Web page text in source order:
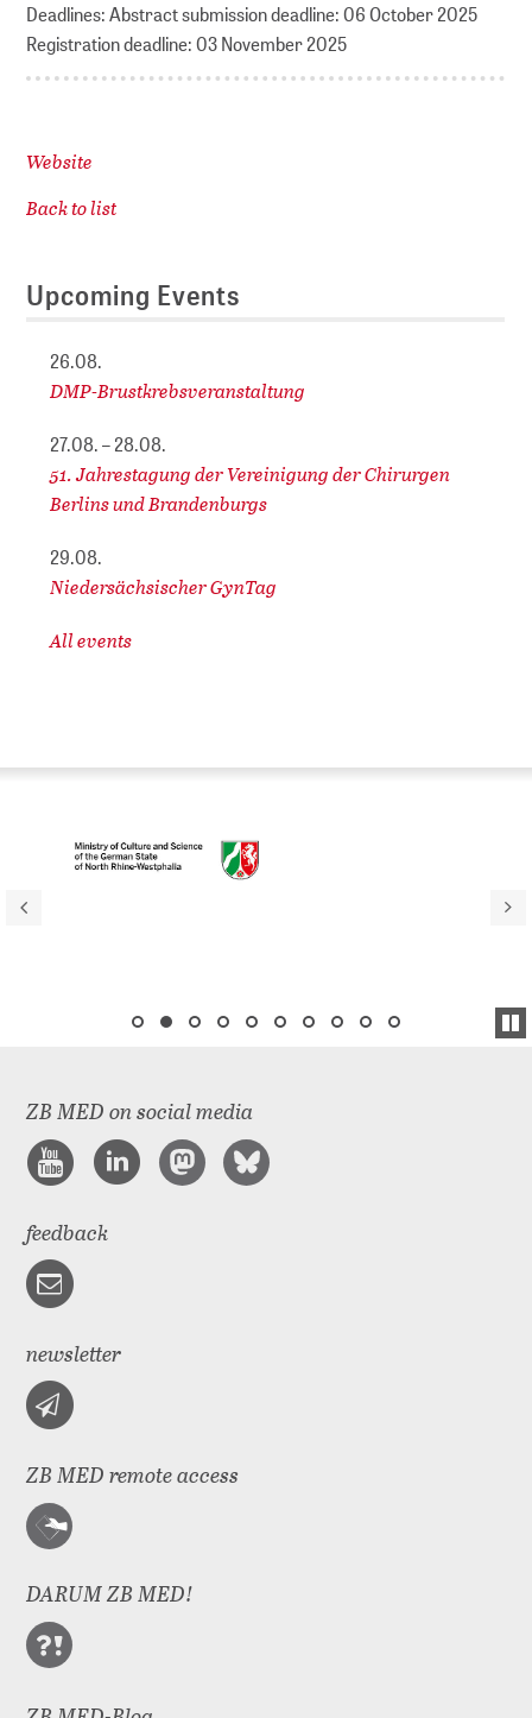
Deadlines: Abstract submission deadline: 06 October 2025
Registration deadline: 03 November 2025
Website
Back to list
Upcoming Events
26.08.
DMP-Brustkrebsveranstaltung
27.08. – 28.08.
51. Jahrestagung der Vereinigung der Chirurgen
Berlins und Brandenburgs
29.08.
Niedersächsischer GynTag
All events
ZB MED on social media
feedback
newsletter
ZB MED remote access
DARUM ZB MED!